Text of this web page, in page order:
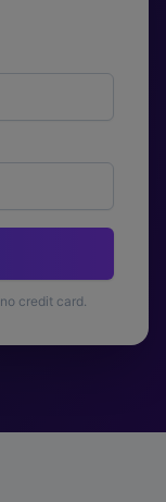
credit card.